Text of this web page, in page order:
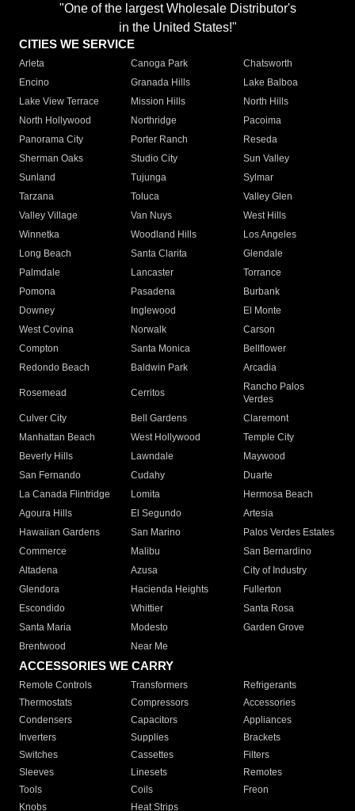
"One of the largest Wholesale Distributor's
in the United States!"
CITIES WE SERVICE
Arleta Canoga Park
Chatsworth
Encino
Granada Hills
Lake Balboa
Lake View Terrace
Mission Hills
North Hills
North Hollywood
Northridge
Pacoima
Panorama City
Porter Ranch
Reseda
Sherman Oaks
Studio City
Sun Valley
Sunland
Tujunga
Sylmar
Tarzana
Toluca
Valley Glen
Valley Village
Van Nuys
West Hills
Winnetka
Woodland Hills
Los Angeles
Long Beach
Santa Clarita
Glendale
Palmdale
Lancaster
Torrance
Pomona
Pasadena
Burbank
Downey
Inglewood
El Monte
West Covina
Norwalk
Carson
Compton
Santa Monica
Bellflower
Redondo Beach
Baldwin Park Arcadia
Rosemead Cerritos
Rancho Palos
Verdes
Culver City
Bell Gardens
Claremont
Manhattan Beach
West Hollywood
Temple City
Beverly Hills
Lawndale
Maywood
San Fernando
Cudahy
Duarte
La Canada Flintridge
Lomita
Hermosa Beach
Agoura Hills
El Segundo
Artesia
Hawaiian Gardens
San Marino
Palos Verdes Estates
Commerce
Malibu
San Bernardino
Altadena
Azusa
City of Industry
Glendora
Hacienda Heights
Fullerton
Escondido
Whittier
Santa Rosa
Santa Maria
Modesto
Garden Grove
Brentwood
Near Me
ACCESSORIES WE CARRY
Remote Controls Transformers
Refrigerants
Thermostats
Compressors
Accessories
Condensers
Capacitors
Appliances
Inverters
Supplies
Brackets
Switches
Cassettes
Filters
Sleeves
Linesets
Remotes
Tools
Coils
Freon
Knobs
Heat Strips